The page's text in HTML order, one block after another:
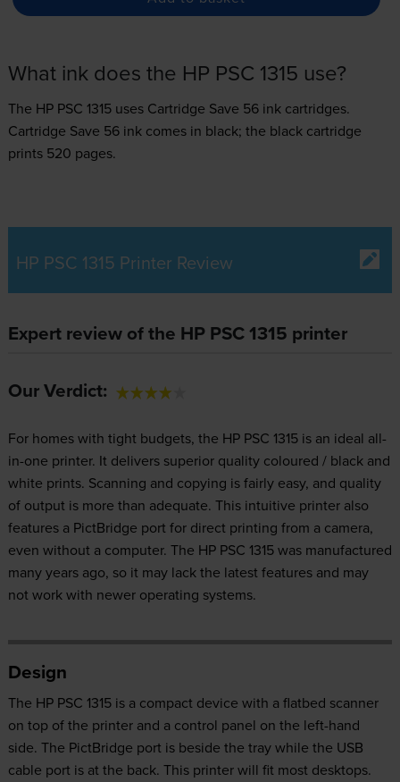
What ink does the HP PSC 1315 use?
The HP PSC 1315 uses Cartridge Save 56 inkcartridges.
Cartridge Save 56 ink comes in black; the black cartridge
prints 520 pages.
HP PSC 1315 Printer Review
Expert review of the HP PSC 1315 printer
Our Verdict:
For homes with tight budgets, the HP PSC 1315 is an ideal all-
in-one printer. It delivers superior quality coloured / black and
white prints. Scanning and copying is fairly easy, and quality
of output is more than adequate. This intuitive printer also
features a PictBridge port for direct printing from a camera,
even without a computer. The HP PSC 1315 was manufactured
many years ago, so it may lack the latest features and may
not work with newer operating systems.
Design
The HP PSC 1315 is a compact device with a flatbed scanner
on top of the printer and a control panel on the left-hand
side. The PictBridge port is beside the tray while the USB
cable port is at the back. This printer will fit most desktops.